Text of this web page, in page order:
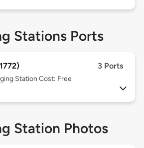
Stations Ports
3 Ports
Station Cost: Free
Station Photos